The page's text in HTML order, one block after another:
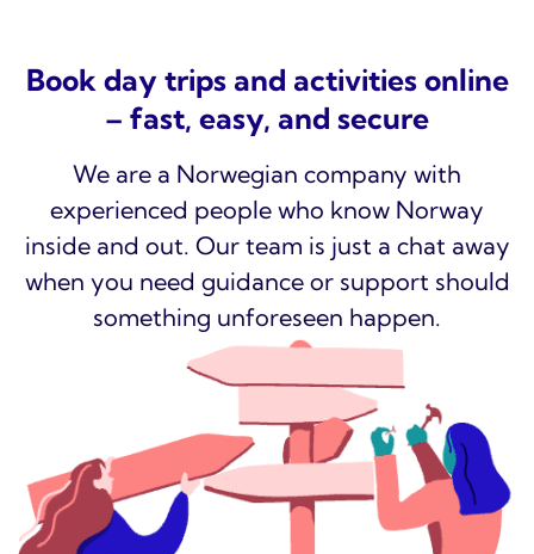
Book day trips and activities online
– fast, easy, and secure
We are a Norwegian company with
experienced people who know Norway
inside and out. Our team is just a chat away
when you need guidance or support should
something unforeseen happen.